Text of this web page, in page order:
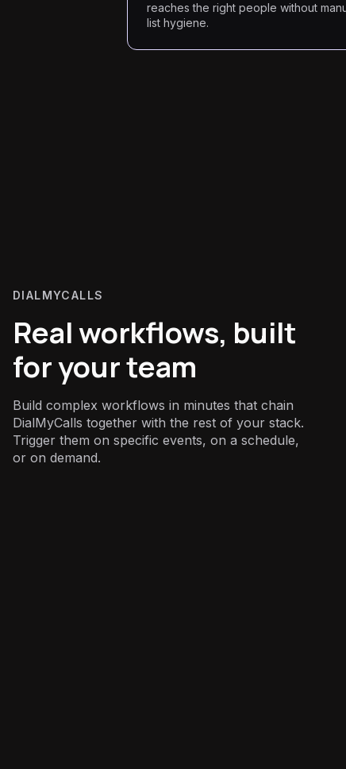
reaches the right people without
list hygiene.
DIALMYCALLS
Real workflows, built
for your team
Build complex workflows in minutes that chain
DialMyCalls together with the rest of your stack.
Trigger them on specific events, on a schedule,
or on demand.